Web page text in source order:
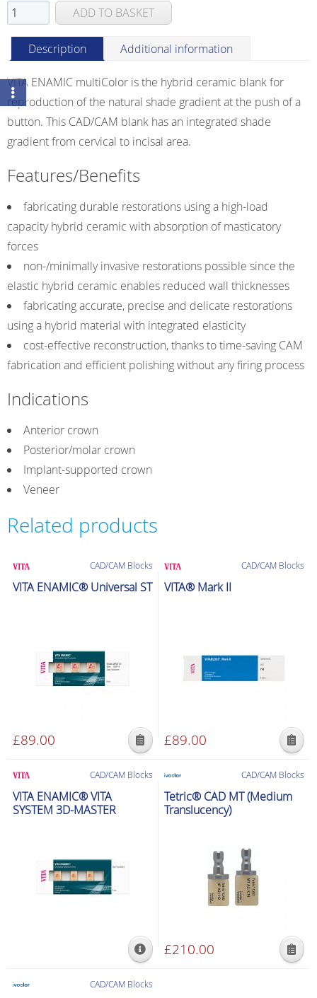
VITA
ENAMIC®
multiColor
Universal
HT
quantity
ADD TO BASKET
Description Additional information
VITA ENAMIC multiColor is the hybrid ceramic blank for
reproduction of the natural shade gradient at the push of a
button. This CAD/CAM blank has an integrated shade
gradient from cervical to incisal area.
Features/Benefits
fabricating durable restorations using a high-load
capacity hybrid ceramic with absorption of masticatory
forces
non-/minimally invasive restorations possible since the
elastic hybrid ceramic enables reduced wall thicknesses
fabricating accurate, precise and delicate restorations
using a hybrid material with integrated elasticity
cost-effective reconstruction, thanks to time-saving CAM
fabrication and efficient polishing without any firing process
Indications
Anterior crown
Posterior/molar crown
Implant-supported crown
Veneer
Related products
CAD/CAM Blocks
VITA ENAMIC® Universal ST
£89.00
This
has
multiple
variants.
CAD/CAM Blocks
VITA® Mark II
£89.00
This
has
multiple
variants.
product
CAD/CAM Blocks
VITA ENAMIC® VITA
SYSTEM 3D-MASTER
CAD/CAM Blocks
Tetric® CAD MT (Medium
Translucency)
£210.00
This
CAD/CAM Blocks